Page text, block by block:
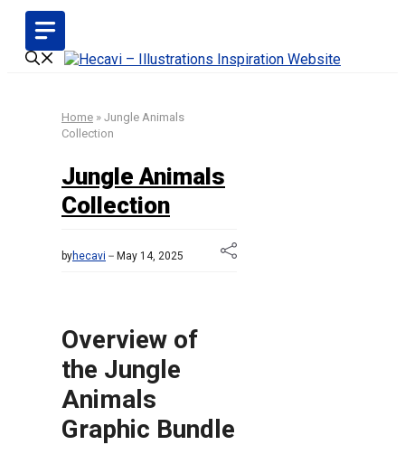
Skip
content
Home » Jungle Animals
Collection
Jungle Animals
Collection
byhecavi May 14, 2025
Overview of
the Jungle
Animals
Graphic Bundle